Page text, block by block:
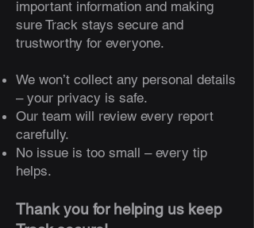
important information and making
sure Track stays secure and
trustworthy for everyone.
We won’t collect any personal details
– your privacy is safe.
Our team will review every report
carefully.
No issue is too small – every tip
helps.
Thank you for helping us keep